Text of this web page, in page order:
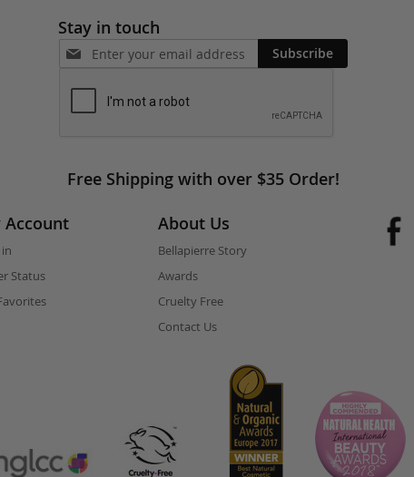
Stay in touch
Subscribe
Free Shipping with over $35 Order!
Account
Status
About Us
Bellapierre Story
Awards
Cruelty Free
Contact Us